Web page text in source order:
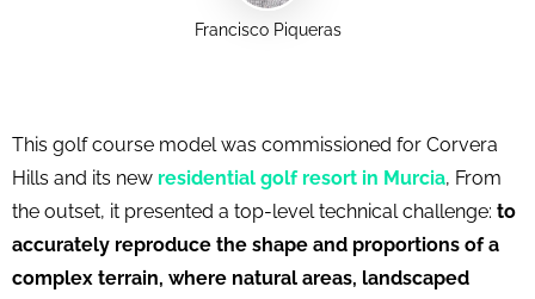
Francisco Piqueras
This golf course model was commissioned for Corvera
Hills and its new residential golf resort in Murcia, From
the outset, it presented a top-level technical challenge: to
accurately reproduce the shape and proportions of a
complex terrain, where natural areas, landscaped